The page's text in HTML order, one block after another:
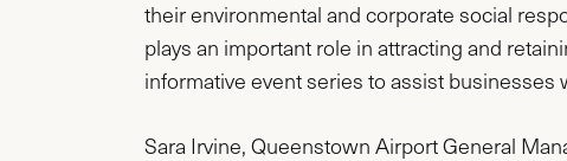
their environmental and corporate social
plays an important role in attracting and
informative event series to assist businesses
Sara Irvine, Queenstown Airport General